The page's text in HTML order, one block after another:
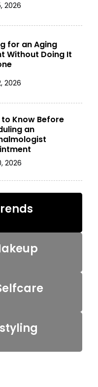
2026
for an Aging
Without Doing It
2026
Know Before
an
2026